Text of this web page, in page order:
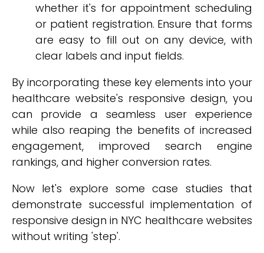
whether it's for appointment scheduling
or patient registration. Ensure that forms
are easy to fill out on any device, with
clear labels and input fields.
By incorporating these key elements into your
healthcare website's responsive design, you
can provide a seamless user experience
while also reaping the benefits of increased
engagement, improved search engine
rankings, and higher conversion rates.
Now let's explore some case studies that
demonstrate successful implementation of
responsive design in NYC healthcare websites
without writing 'step'.